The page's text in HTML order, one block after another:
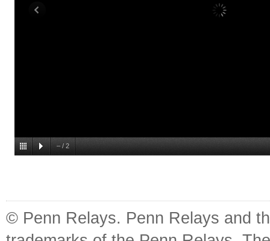
– / 2
© Penn Relays. Penn Relays and